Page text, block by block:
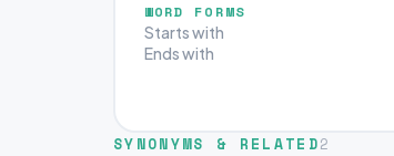
WORD FORMS
Starts with
Ends with
SYNONYMS & RELATED2